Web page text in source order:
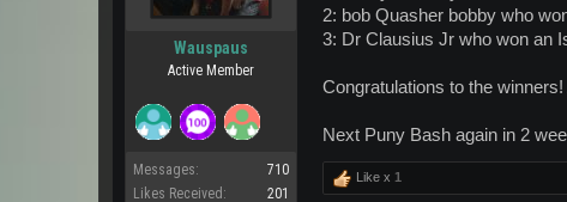
Wauspaus
Active Member
Messages:
710
Likes Received:
201
2: bob Quasher bobby who
3: Dr Clausius Jr who won an
Congratulations to the
Next Puny Bash again in 2
Like x 1